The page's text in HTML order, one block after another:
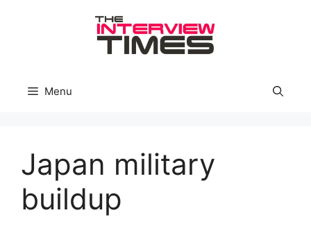
Menu
Japan military
buildup